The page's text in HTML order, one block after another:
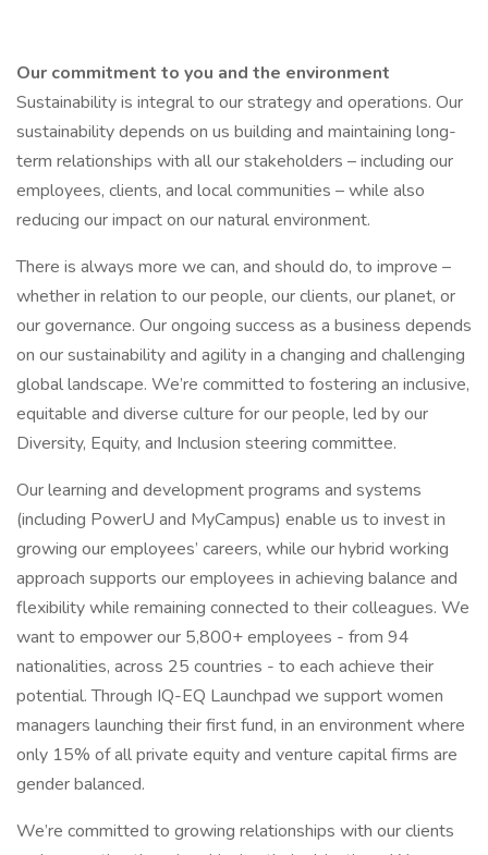
Our commitment to you and the environment
Sustainability is integral to our strategy and operations. Our
sustainability depends on us building and maintaining long-
term relationships with all our stakeholders – including our
employees, clients, and local communities – while also
reducing our impact on our natural environment.
There is always more we can, and should do, to improve –
whether in relation to our people, our clients, our planet, or
our governance. Our ongoing success as a business depends
on our sustainability and agility in a changing and challenging
global landscape. We’re committed to fostering an inclusive,
equitable and diverse culture for our people, led by our
Diversity, Equity, and Inclusion steering committee.
Our learning and development programs and systems
(including PowerU and MyCampus) enable us to invest in
growing our employees’ careers, while our hybrid working
approach supports our employees in achieving balance and
flexibility while remaining connected to their colleagues. We
want to empower our 5,800+ employees - from 94
nationalities, across 25 countries - to each achieve their
potential. Through IQ-EQ Launchpad we support women
managers launching their first fund, in an environment where
only 15% of all private equity and venture capital firms are
gender balanced.
We’re committed to growing relationships with our clients